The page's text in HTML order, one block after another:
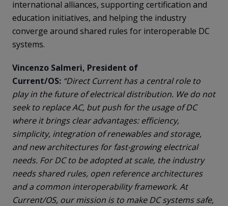
international alliances, supporting certification and
education initiatives, and helping the industry
converge around shared rules for interoperable DC
systems.
Vincenzo Salmeri, President of
Current/OS: “Direct Current has a central role to
play in the future of electrical distribution. We do not
seek to replace AC, but push for the usage of DC
where it brings clear advantages: efficiency,
simplicity, integration of renewables and storage,
and new architectures for fast-growing electrical
needs. For DC to be adopted at scale, the industry
needs shared rules, open reference architectures
and a common interoperability framework. At
Current/OS, our mission is to make DC systems safe,